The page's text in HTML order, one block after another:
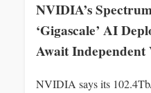
NVIDIA’s
‘Gigascale’ AI
Await Independent
NVIDIA says its